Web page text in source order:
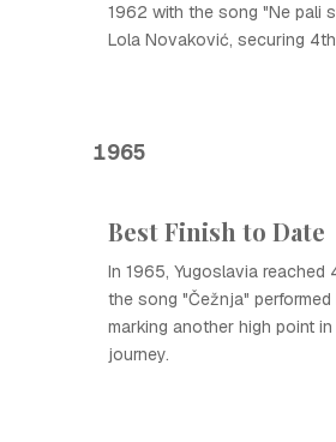
1962 with the song "Ne pali
Lola Novaković, securing
1965
Best Finish to Date
In 1965, Yugoslavia reached
the song "Čežnja" performed
marking another high point
journey.